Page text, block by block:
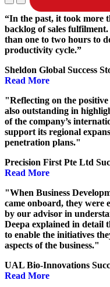
“In the past, it took more
backlog of sales
than one to two hours to
productivity cycle.”
Sheldon Global Success
Read More
"Reflecting on the
also outstanding in
of the company’s
support its regional
penetration plans."
Precision First Pte Ltd
Read More
"When Business
came onboard, they were
by our advisor in
Deepa explained in detail
to enable the initiatives
aspects of the business."
UAL Bio-Innovations
Read More